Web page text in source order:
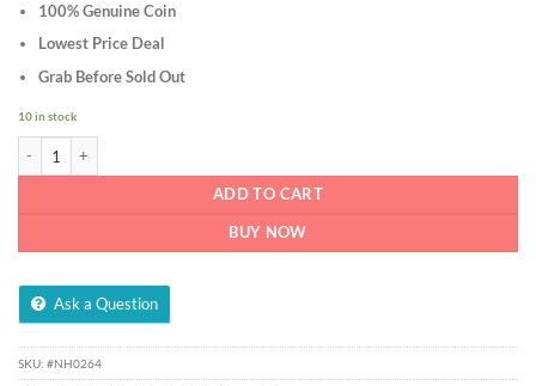
was:
₹1,048.95.
100% Genuine Coin
Lowest Price Deal
Grab Before Sold Out
10 in stock
ADD TO CART
BUY NOW
Ask a Question
SKU: #NH0264